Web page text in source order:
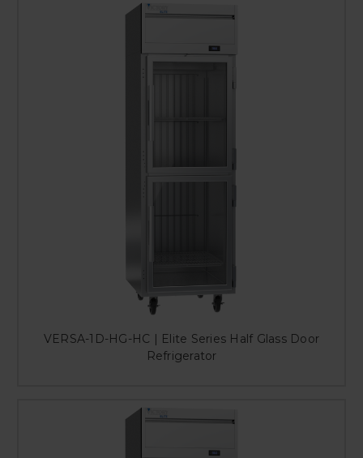
VERSA-1D-HG-HC | Elite Series Half Glass Door
Refrigerator